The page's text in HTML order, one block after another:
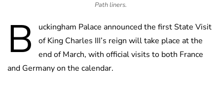
Path liners.
B
uckingham Palace announced the first State Visit
of King Charles III’s reign will take place at the
end of March, with official visits to both France
and Germany on the calendar.